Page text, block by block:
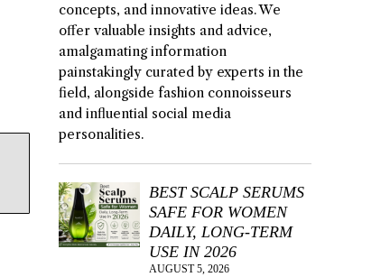
concepts, and innovative ideas. We
offer valuable insights and advice,
amalgamating information
painstakingly curated by experts in the
field, alongside fashion connoisseurs
and influential social media
personalities.
BEST SCALP SERUMS
SAFE FOR WOMEN
DAILY, LONG-TERM
USE IN 2026
AUGUST 5, 2026